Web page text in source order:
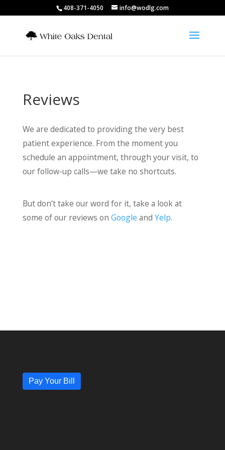
408-371-4050 info@wodlg.com
Reviews
We are dedicated to providing the very best
patient experience. From the moment you
schedule an appointment, through your visit, to
our follow-up calls—we take no shortcuts.
But don’t take our word for it, take a look at
some of our reviews on Google and Yelp.
Pay Your Bill